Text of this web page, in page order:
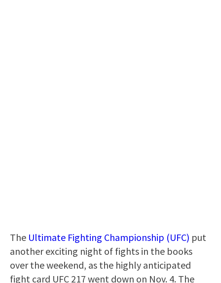
The Ultimate Fighting Championship (UFC) put
another exciting night of fights in the books
over the weekend, as the highly anticipated
fight card UFC 217 went down on Nov. 4. The